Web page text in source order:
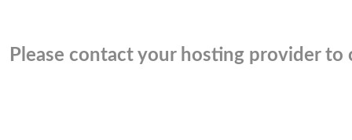
Please contact your hosting provider